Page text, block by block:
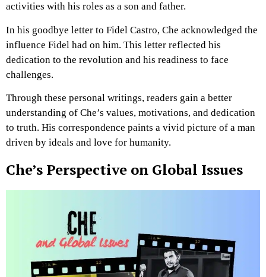
activities with his roles as a son and father.
In his goodbye letter to Fidel Castro, Che acknowledged the
influence Fidel had on him. This letter reflected his
dedication to the revolution and his readiness to face
challenges.
Through these personal writings, readers gain a better
understanding of Che’s values, motivations, and dedication
to truth. His correspondence paints a vivid picture of a man
driven by ideals and love for humanity.
Che’s Perspective on Global Issues